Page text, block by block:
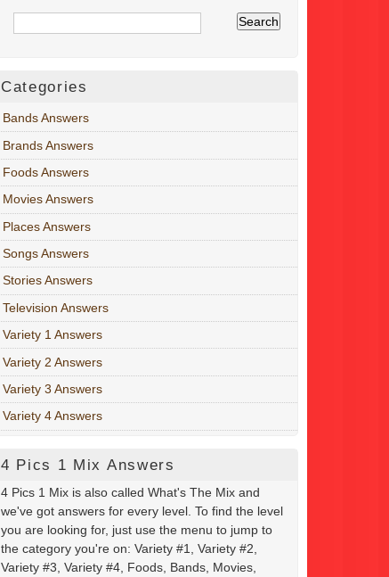
Categories
Bands Answers
Brands Answers
Foods Answers
Movies Answers
Places Answers
Songs Answers
Stories Answers
Television Answers
Variety 1 Answers
Variety 2 Answers
Variety 3 Answers
Variety 4 Answers
4 Pics 1 Mix Answers
4 Pics 1 Mix is also called What's The Mix and
we've got answers for every level. To find the level
you are looking for, just use the menu to jump to
the category you're on: Variety #1, Variety #2,
Variety #3, Variety #4, Foods, Bands, Movies,